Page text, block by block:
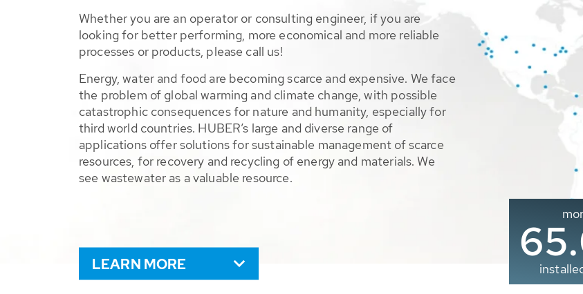
Whether you are an operator or consulting engineer, if you are
looking for better performing, more economical and more reliable
processes or products, please call us!
Energy, water and food are becoming scarce and expensive. We face
the problem of global warming and climate change, with possible
catastrophic consequences for nature and humanity, especially for
third world countries. HUBER’s large and diverse range of
applications offer solutions for sustainable management of scarce
resources, for recovery and recycling of energy and materials. We
see wastewater as a valuable resource.
LEARN MORE